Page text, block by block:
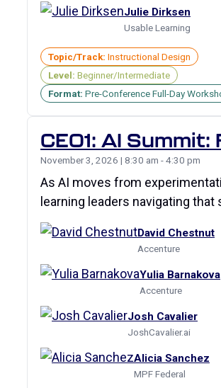
Julie Dirksen
Usable Learning
Topic/Track: Instructional Design
Level: Beginner/Intermediate
Format: Pre-Conference Full-Day
CE01: AI
November 3, 2026 | 8:30 am - 4:30 pm
As AI moves from
learning leaders navigating
David Chestnut
Accenture
Yulia Barnakova
Accenture
Josh Cavalier
JoshCavalier.ai
Alicia Sanchez
MPF Federal